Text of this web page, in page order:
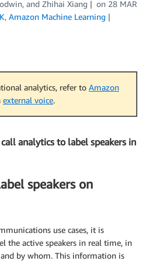
and Zhihai Xiang on 28 MAR
, Amazon Machine Learning
analytics, refer to Amazon
external voice.
call analytics to label speakers in
speakers on
use cases, it is
the active speakers in real time, in
by whom. This information is